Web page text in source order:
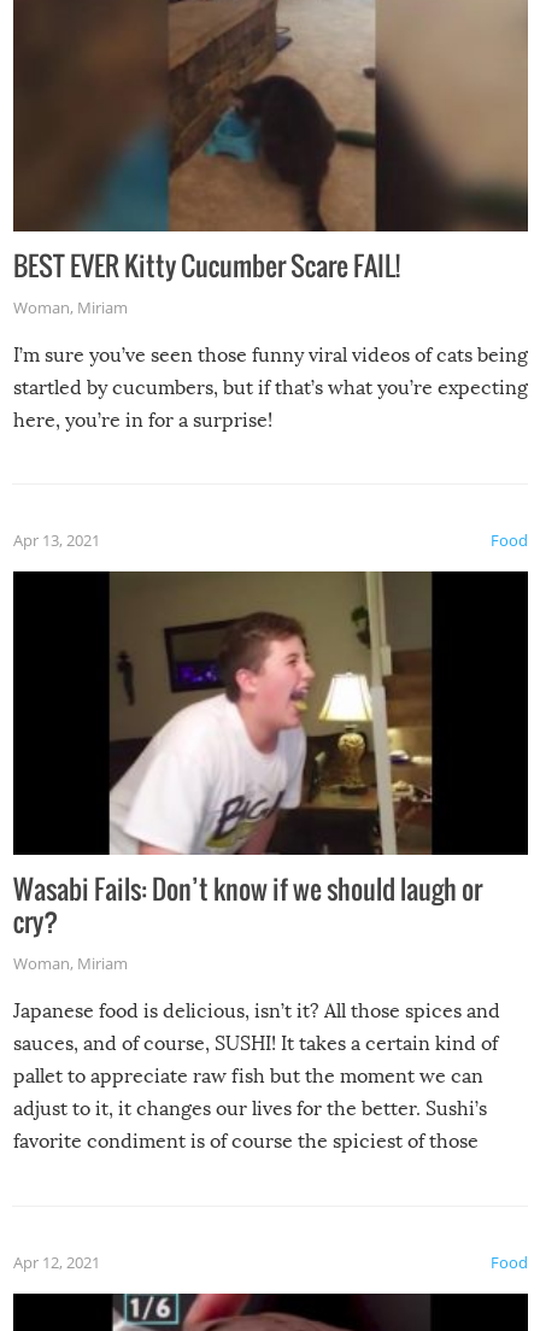
BEST EVER Kitty Cucumber Scare FAIL!
Woman, Miriam
I’m sure you’ve seen those funny viral videos of cats being
startled by cucumbers, but if that’s what you’re expecting
here, you’re in for a surprise!
Food
Apr 13, 2021
Wasabi Fails: Don’t know if we should laugh or
cry?
Woman, Miriam
Japanese food is delicious, isn’t it? All those spices and
sauces, and of course, SUSHI! It takes a certain kind of
pallet to appreciate raw fish but the moment we can
adjust to it, it changes our lives for the better. Sushi’s
favorite condiment is of course the spiciest of those
Food
Apr 12, 2021